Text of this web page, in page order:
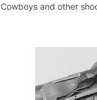
and other